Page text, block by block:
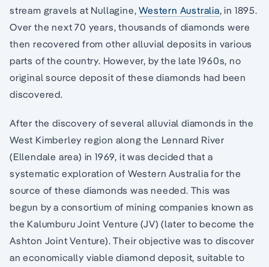
stream gravels at Nullagine,Western Australia, in 1895.
Over the next 70 years, thousands of diamonds were
then recovered from other alluvial deposits in various
parts of the country. However, by the late 1960s, no
original source deposit of these diamonds had been
discovered.
After the discovery of several alluvial diamonds in the
West Kimberley region along the Lennard River
(Ellendale area) in 1969, it was decided that a
systematic exploration of Western Australia for the
source of these diamonds was needed. This was
begun by a consortium of mining companies known as
the Kalumburu Joint Venture (JV) (later to become the
Ashton Joint Venture). Their objective was to discover
an economically viable diamond deposit, suitable to